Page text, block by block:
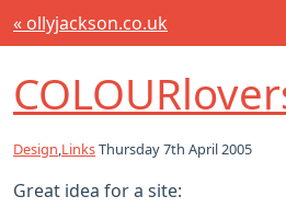
« ollyjackson.co.uk
Design,LinksThursday 7th April 2005
Great idea for a site: